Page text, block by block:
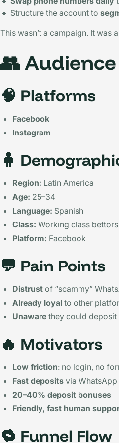
🔹 Structure the account to
This wasn’t a campaign. It was a
👥
🧠 Platforms
Facebook
Instagram
🧍
Region: Latin America
Age: 25–34
Language: Spanish
Class: Working class bettors
Platform: Facebook
💬 Pain Points
Distrust of “scammy”
Already loyal to other
Unaware they could deposit
🔥 Motivators
Low friction: no login, no
Fast deposits via WhatsApp
20–40% deposit bonuses
Friendly, fast human
🔁 Funnel Flow